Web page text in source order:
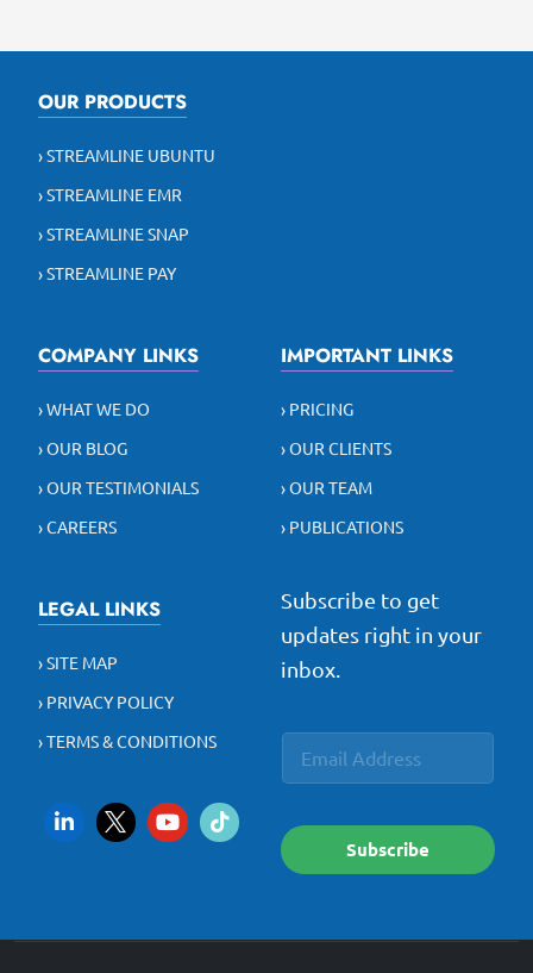
OUR PRODUCTS
› STREAMLINE UBUNTU
› STREAMLINE EMR
› STREAMLINE SNAP
› STREAMLINE PAY
COMPANY LINKS
› WHAT WE DO
› OUR BLOG
› OUR TESTIMONIALS
› CAREERS
IMPORTANT LINKS
› PRICING
› OUR CLIENTS
› OUR TEAM
› PUBLICATIONS
LEGAL LINKS
› SITE MAP
› PRIVACY POLICY
› TERMS & CONDITIONS
Subscribe to get
updates right in your
inbox.
*
*
E
a
l
*
Subscribe